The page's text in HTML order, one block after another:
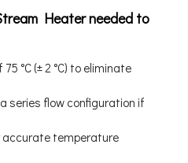
Heater needed to
°C (± 2 °C) to eliminate
series flow configuration if
accurate temperature